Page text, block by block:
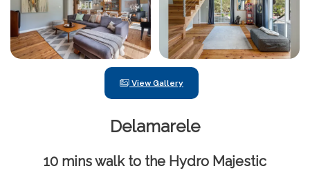
View Gallery
Delamarele
10 mins walk to the Hydro Majestic